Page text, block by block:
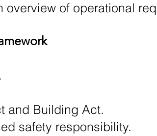
of operational
and Building Act.
safety responsibility.